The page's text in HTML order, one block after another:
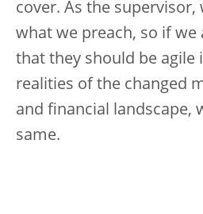
cover. As the
what we preach, so if we
that they should be agile
realities of the changed
and financial landscape,
same.